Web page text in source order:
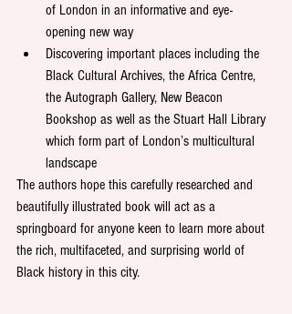
of London in an informative and eye-
opening new way
Discovering important places including the
Black Cultural Archives, the Africa Centre,
the Autograph Gallery, New Beacon
Bookshop as well as the Stuart Hall Library
which form part of London’s multicultural
landscape
The authors hope this carefully researched and
beautifully illustrated book will act as a
springboard for anyone keen to learn more about
the rich, multifaceted, and surprising world of
Black history in this city.